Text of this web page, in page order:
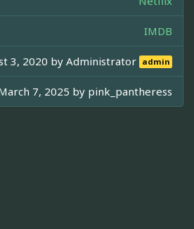
IMDB
3, 2020 byAdministrator admin
7, 2025 by pink_pantheress